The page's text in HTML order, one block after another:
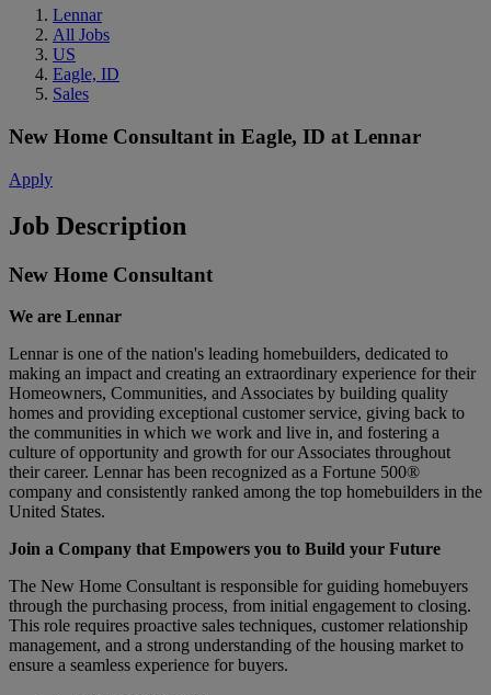
Lennar
All Jobs
US
Eagle, ID
Sales
New Home Consultant in Eagle, ID at Lennar
Apply
Job Description
New Home Consultant
We are Lennar
Lennar is one of the nation's leading homebuilders, dedicated to
making an impact and creating an extraordinary experience for their
Homeowners, Communities, and Associates by building quality
homes and providing exceptional customer service, giving back to
the communities in which we work and live in, and fostering a
culture of opportunity and growth for our Associates throughout
their career. Lennar has been recognized as a Fortune 500®
company and consistently ranked among the top homebuilders in the
United States.
Join a Company that Empowers you to Build your Future
The New Home Consultant is responsible for guiding homebuyers
through the purchasing process, from initial engagement to closing.
This role requires proactive sales techniques, customer relationship
management, and a strong understanding of the housing market to
ensure a seamless experience for buyers.